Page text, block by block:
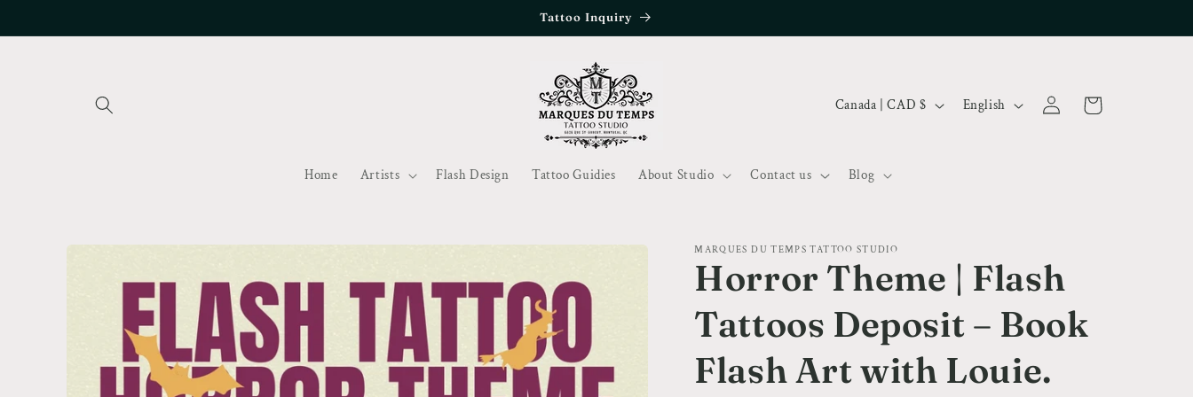
Tattoo Inquiry
Home Artists Flash Design Tattoo Guidies About Studio Contact us Blog
C
n
y
/
r
g
Canada | CAD $
L
g
e
English
Log
in
Cart
Skip to
information
MARQUES DU TEMPS TATTOO STUDIO
Horror Theme | Flash
Tattoos Deposit – Book
Flash Art with Louie.